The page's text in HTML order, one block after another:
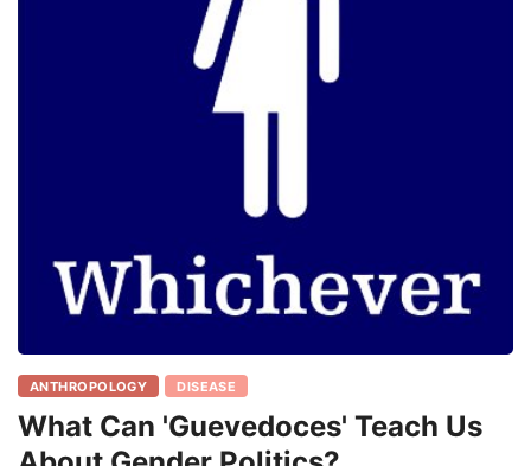
ANTHROPOLOGY DISEASE
What Can 'Guevedoces' Teach Us